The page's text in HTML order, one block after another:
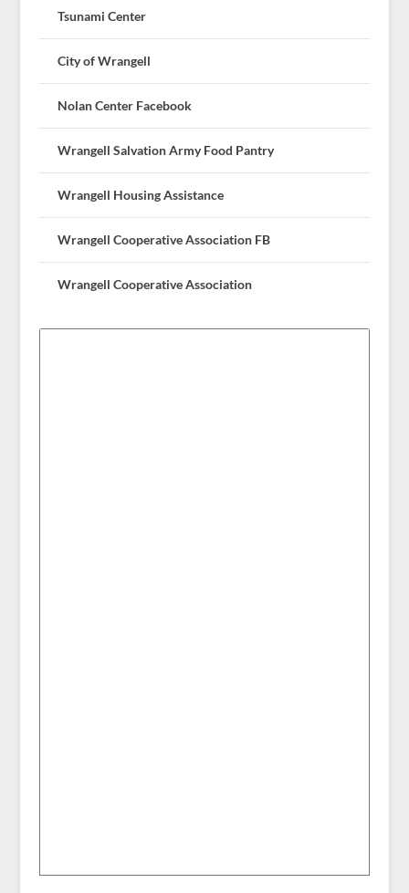
Tsunami Center
City of Wrangell
Nolan Center Facebook
Wrangell Salvation Army Food Pantry
Wrangell Housing Assistance
Wrangell Cooperative Association FB
Wrangell Cooperative Association